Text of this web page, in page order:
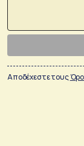
Αποδέχεστε τους